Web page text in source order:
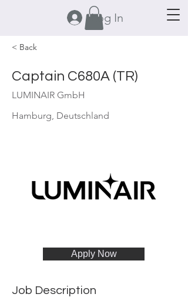
Log In
< Back
Captain C680A (TR)
LUMINAIR GmbH
Hamburg, Deutschland
Apply Now
Job Description